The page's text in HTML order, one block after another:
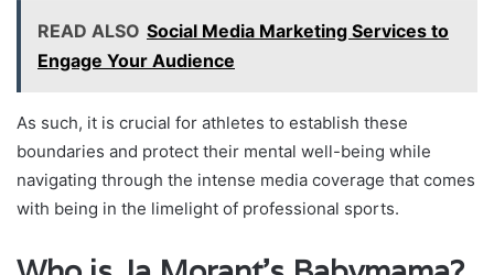
READ ALSO Social Media Marketing Services to
Engage Your Audience
As such, it is crucial for athletes to establish these
boundaries and protect their mental well-being while
navigating through the intense media coverage that comes
with being in the limelight of professional sports.